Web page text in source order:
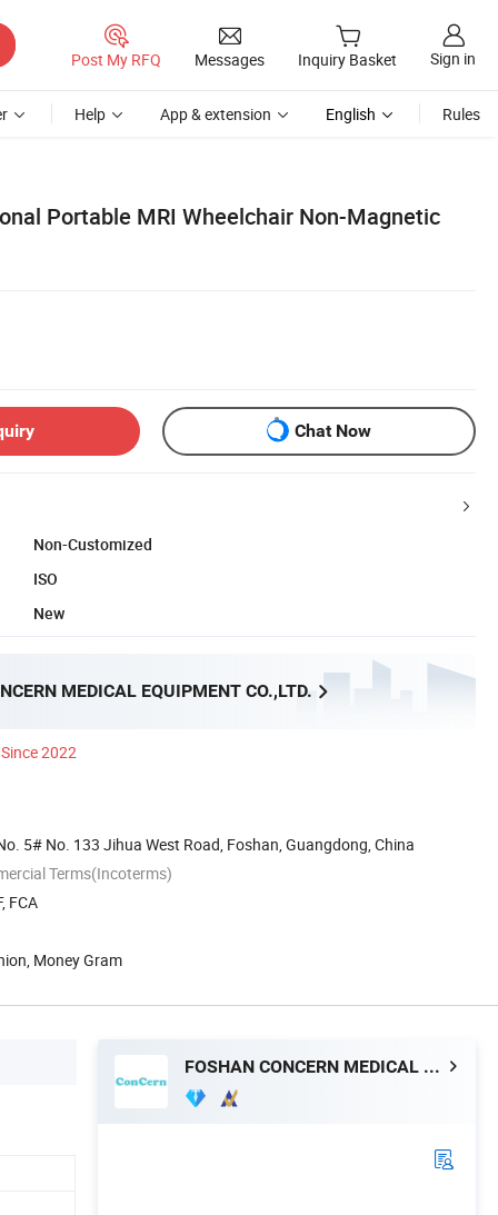
Post My RFQ Messages Inquiry Basket Sign in
Help App & extension English Rules
Portable MRI Wheelchair Non-Magnetic
Chat Now
Non-Customized
ISO
New
MEDICAL EQUIPMENT CO.,LTD.
Since 2022
5# No. 133 Jihua West Road, Foshan, Guangdong, China
Terms(Incoterms)
FCA
Money Gram
FOSHAN CONCERN MEDICAL EQUIPMENT CO.,LTD.